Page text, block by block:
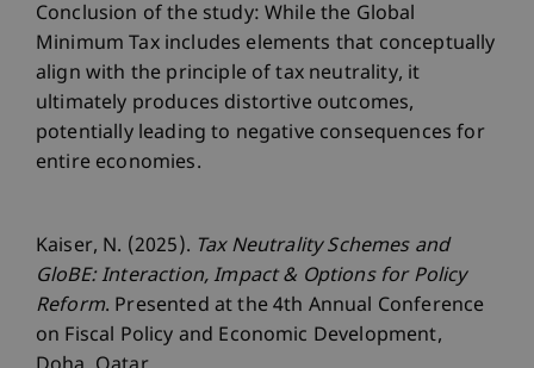
Conclusion of the study: While the Global
Minimum Tax includes elements that conceptually
align with the principle of tax neutrality, it
ultimately produces distortive outcomes,
potentially leading to negative consequences for
entire economies.
Kaiser, N. (2025). Tax Neutrality Schemes and
GloBE: Interaction, Impact & Options for Policy
Reform. Presented at the 4th Annual Conference
on Fiscal Policy and Economic Development,